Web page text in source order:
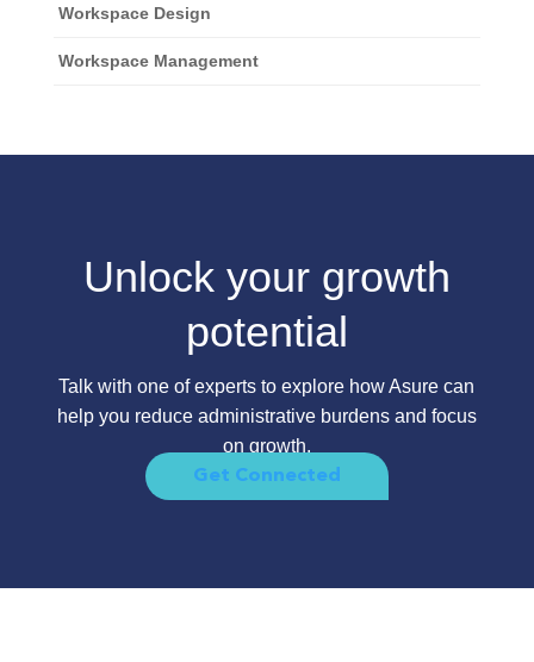
Workspace Design
Workspace Management
Unlock your growth
potential
Talk with one of experts to explore how Asure can
help you reduce administrative burdens and focus
on growth.
Get Connected